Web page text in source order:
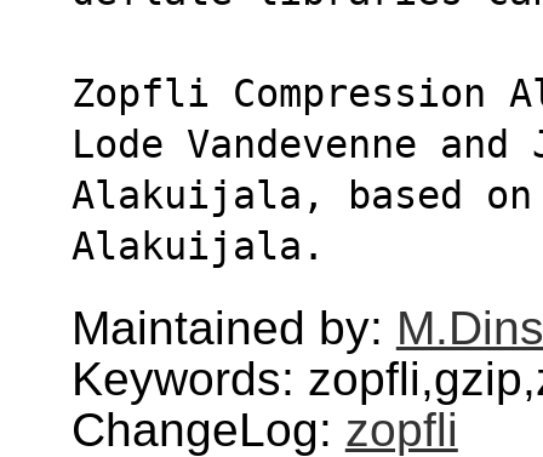
Zopfli Compression
Lode Vandevenne
Alakuijala, based
Alakuijala.
Maintained by:
Keywords:
ChangeLog: zopfli